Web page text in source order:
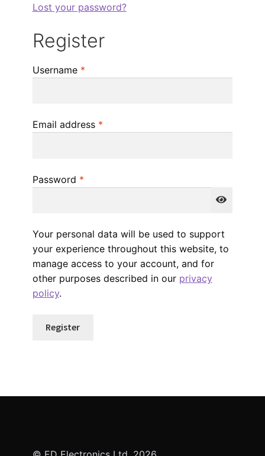
Lost your password?
Register
Username *Required
Email address *Required
Password *Required
Your personal data will be used to support
your experience throughout this website, to
manage access to your account, and for
other purposes described in our privacy
policy.
Register